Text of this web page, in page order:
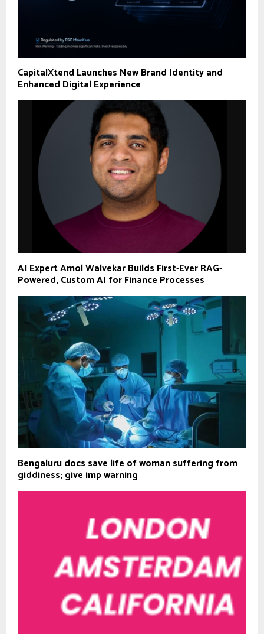
CapitalXtend Launches New Brand Identity and
Enhanced Digital Experience
AI Expert Amol Walvekar Builds First-Ever RAG-
Powered, Custom AI for Finance Processes
Bengaluru docs save life of woman suffering from
giddiness; give imp warning